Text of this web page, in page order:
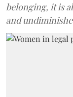
belonging, it is
and